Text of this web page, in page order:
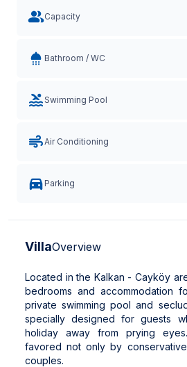
Capacity
Bathroom / WC
Swimming Pool
Air Conditioning
Parking
VillaOverview
Located in the Kalkan - Cayköy
bedrooms and accommodation
private swimming pool and
specially designed for guests
holiday away from prying
favored not only by
couples.